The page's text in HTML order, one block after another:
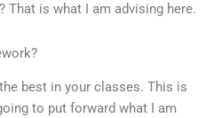
That is what I am advising here.
best in your classes. This is
to put forward what I am